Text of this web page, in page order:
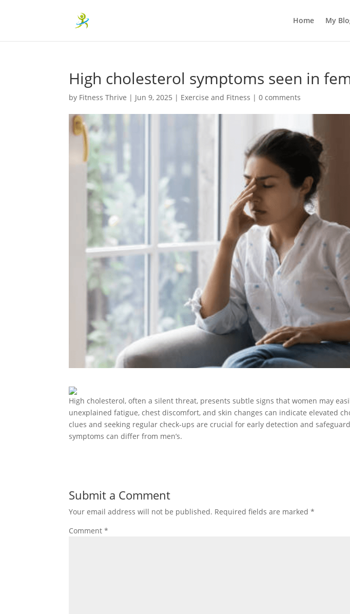
Home My
High cholesterol symptoms seen in
by Fitness Thrive | Jun 9, 2025 | Exercise and Fitness |0 comments
High cholesterol, often a silent threat, presents subtle signs that women may
unexplained fatigue, chest discomfort, and skin changes can indicate elevated
clues and seeking regular check-ups are crucial for early detection and
symptoms can differ from men’s.
Submit a Comment
Your email address will not be published. Required fields are marked*
Comment*